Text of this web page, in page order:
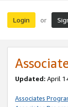
Login or
Updated: April
Associates